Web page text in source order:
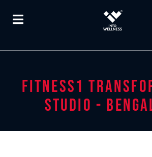
FITNESS1
STUDIO -